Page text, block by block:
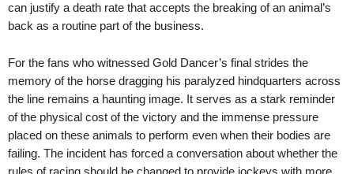
can justify a death rate that accepts the breaking of an animal’s
back as a routine part of the business.
For the fans who witnessed Gold Dancer’s final strides the
memory of the horse dragging his paralyzed hindquarters across
the line remains a haunting image. It serves as a stark reminder
of the physical cost of the victory and the immense pressure
placed on these animals to perform even when their bodies are
failing. The incident has forced a conversation about whether the
rules of racing should be changed to provide jockeys with more